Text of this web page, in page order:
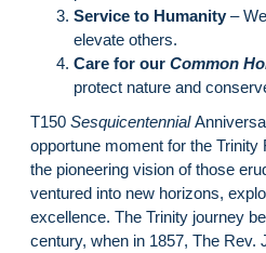
Service to Humanity –
elevate others.
Care for our Common
protect nature and
T150 Sesquicentennial
opportune moment for the
the pioneering vision of those
ventured into new horizons,
excellence. The Trinity journey
century, when in 1857, The Rev.